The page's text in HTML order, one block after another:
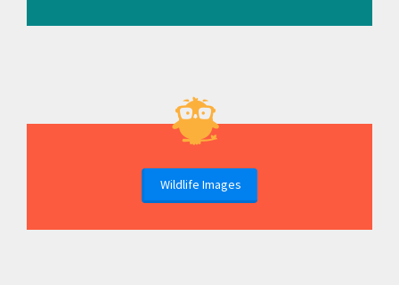
Wildlife Images